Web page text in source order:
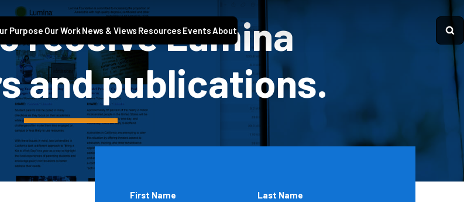
Purpose Our Work News & Views Resources EventsAbout
receive Lumina
and publications.
Name
First Name Last Name